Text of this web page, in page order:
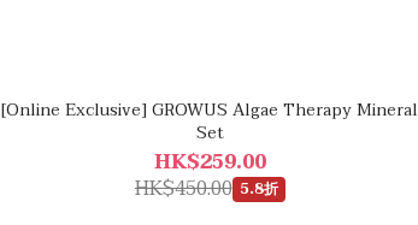
[Online Exclusive] GROWUS Algae Therapy Mineral
Set
HK$259.00
HK$450.00 5.8折